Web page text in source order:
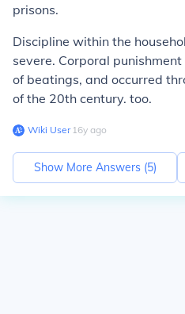
prisons.
Discipline within the
severe. Corporal
of beatings, and occurred
of the 20th century. too.
Wiki User∙16y ago
Show More Answers (5)